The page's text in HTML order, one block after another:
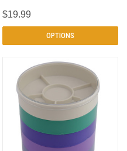
$19.99
OPTIONS